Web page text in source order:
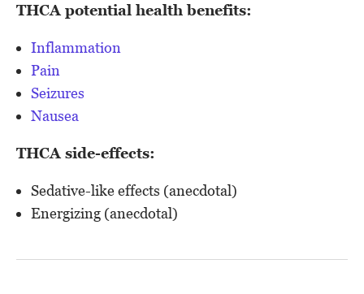
THCA potential health benefits:
Inflammation
Pain
Seizures
Nausea
THCA side-effects:
Sedative-like effects (anecdotal)
Energizing (anecdotal)